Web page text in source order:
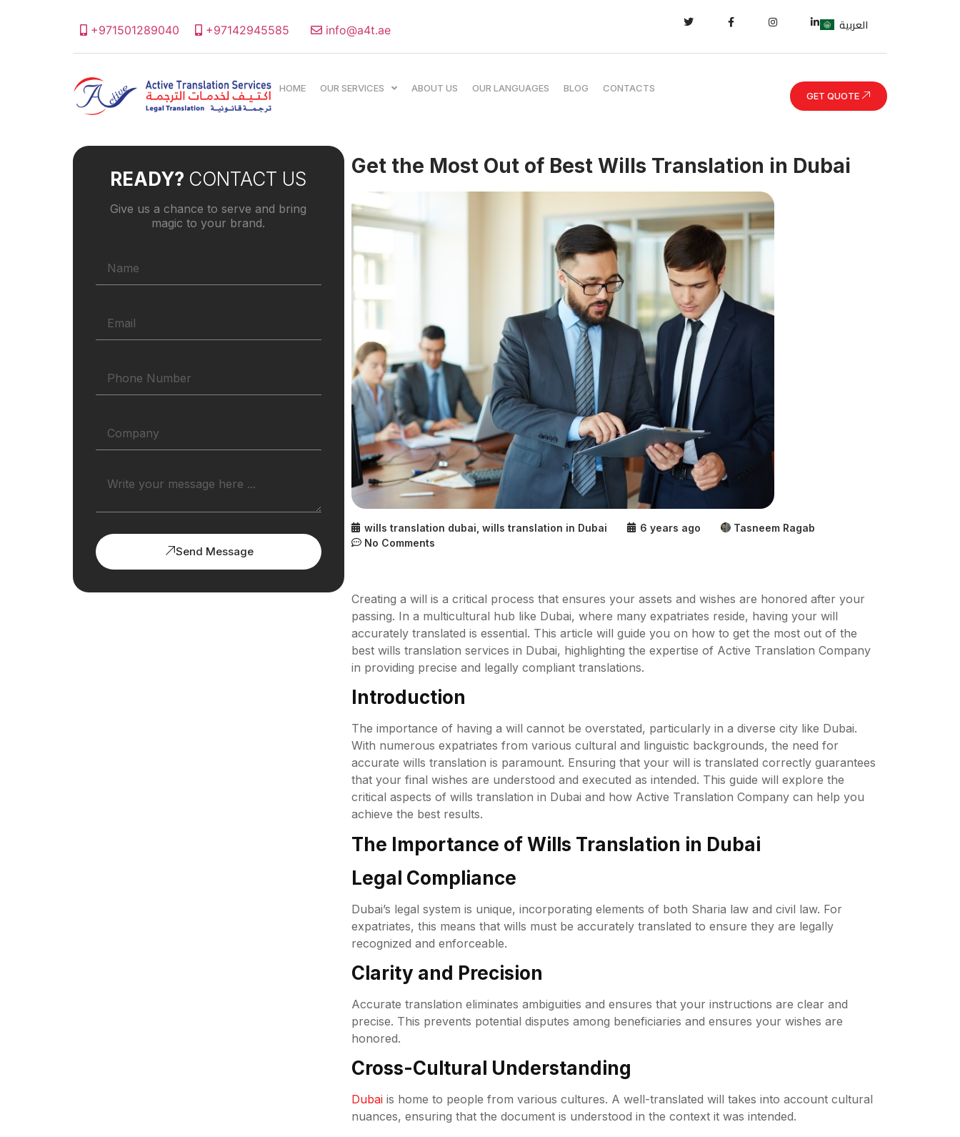
+971501289040 +97142945585 info@a4t.ae العربية
HOME OUR SERVICES ABOUT US OUR LANGUAGES BLOG CONTACTS
GET QUOTE
READY? CONTACT US
Give us a chance to serve and bring
magic to your brand.
Send Message
Get the Most Out of Best Wills Translation in Dubai
wills translation dubai wills translation in Dubai 6 years ago
Tasneem Ragab
No Comments
Creating a will is a critical process that ensures your assets and wishes are honored after your
passing. In a multicultural hub like Dubai, where many expatriates reside, having your will
accurately translated is essential. This article will guide you on how to get the most out of the
best wills translation services in Dubai, highlighting the expertise of Active Translation Company
in providing precise and legally compliant translations.
Introduction
The importance of having a will cannot be overstated, particularly in a diverse city like Dubai.
With numerous expatriates from various cultural and linguistic backgrounds, the need for
accurate wills translation is paramount. Ensuring that your will is translated correctly guarantees
that your final wishes are understood and executed as intended. This guide will explore the
critical aspects of wills translation in Dubai and how Active Translation Company can help you
achieve the best results.
The Importance of Wills Translation in Dubai
Legal Compliance
Dubai’s legal system is unique, incorporating elements of both Sharia law and civil law. For
expatriates, this means that wills must be accurately translated to ensure they are legally
recognized and enforceable.
Clarity and Precision
Accurate translation eliminates ambiguities and ensures that your instructions are clear and
precise. This prevents potential disputes among beneficiaries and ensures your wishes are
honored.
Cross-Cultural Understanding
Dubaiis home to people from various cultures. A well-translated will takes into account cultural
nuances, ensuring that the document is understood in the context it was intended.